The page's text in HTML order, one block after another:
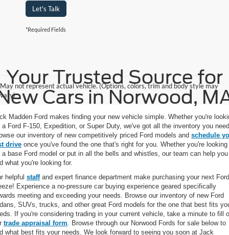
Let's Talk
*Required Fields
May not represent actual vehicle. (Options, colors, trim and body style may
vary)
Your Trusted Source for
Cars in Norwood,
Madden Ford makes finding your new vehicle simple. Whether you're
a Ford F-150, Expedition, or Super Duty, we've got all the inventory you
our inventory of new competitively priced Ford models and schedule
drive once you've found the one that's right for you. Whether you're looking
a base Ford model or put in all the bells and whistles, our team can help you
what you're looking for.
helpful staffand expert finance department make purchasing your next
Experience a no-pressure car buying experience geared specifically
meeting and exceeding your needs. Browse our inventory of new Ford
SUVs, trucks, and other great Ford models for the one that best fits
If you're considering trading in your current vehicle, take a minute to fill
trade appraisal form . Browse through our Norwood Fords for sale below to
what best fits your needs. We look forward to seeing you soon at Jack